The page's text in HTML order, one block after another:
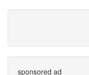
sponsored ad